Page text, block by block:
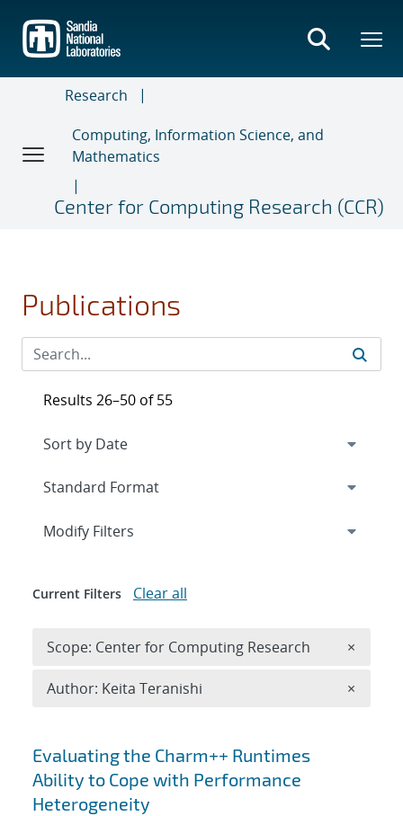
main
content
Research
Computing, Information Science, and
Mathematics
Center for Computing Research (CCR)
Publications
Search results
Evaluating the Charm++ Runtimes
Ability to Cope with Performance
Heterogeneity
Results 26–50 of 55
Expand
Modify Filters
Current Filters Clear all
Scope: Center for Computing Research ×
Author: Keita Teranishi ×